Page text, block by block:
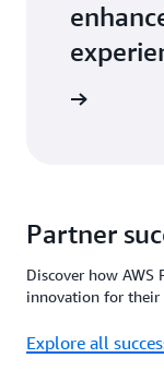
Partner
Discover how AWS
innovation for their
Explore all